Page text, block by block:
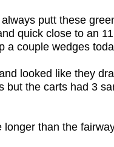
putt these
quick close to an
a couple wedges
looked like they
but the carts had 3
than the